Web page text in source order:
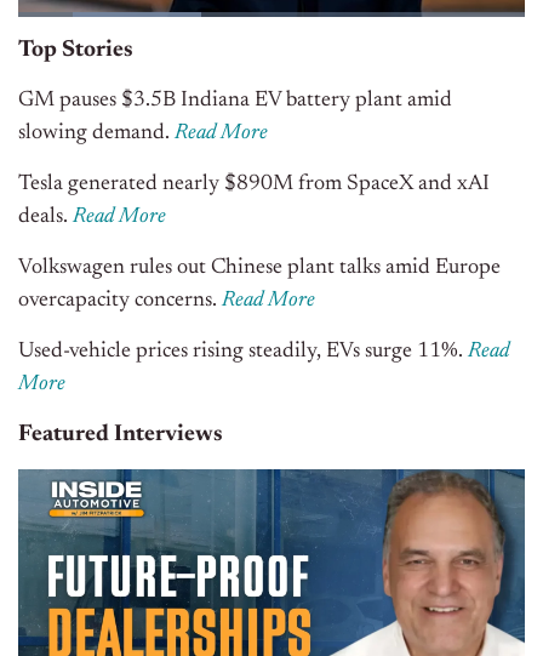
Top Stories
GM pauses $3.5B Indiana EV battery plant amid
slowing demand.Read More
Tesla generated nearly $890M from SpaceX and xAI
deals.Read More
Volkswagen rules out Chinese plant talks amid Europe
overcapacity concerns.Read More
Used-vehicle prices rising steadily, EVs surge 11%.Read
More
Featured Interviews